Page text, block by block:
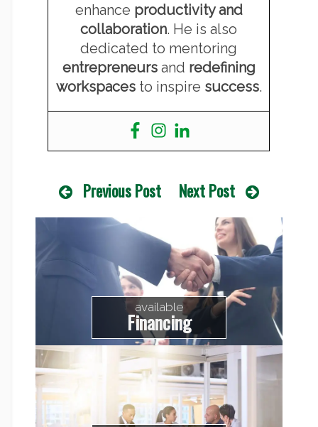
enhance productivity and
collaboration. He is also
dedicated to mentoring
entrepreneursand redefining
workspacesto inspire success.
Previous Post Next Post
available
Financing